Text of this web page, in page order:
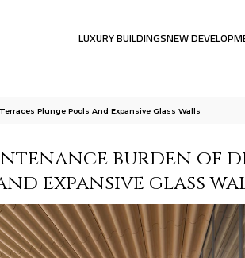
LUXURY BUILDINGSNEW
Plunge Pools And Expansive Glass Walls
burden of
expansive glass